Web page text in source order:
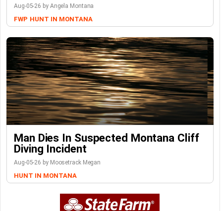
Aug-05-26 by Angela Montana
FWP HUNT IN MONTANA
Man Dies In Suspected Montana Cliff
Diving Incident
Aug-05-26 by Moosetrack Megan
HUNT IN MONTANA